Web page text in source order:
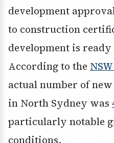
development
to construction
development is ready
According to the
actual number of
in North Sydney was
particularly notable
conditions.